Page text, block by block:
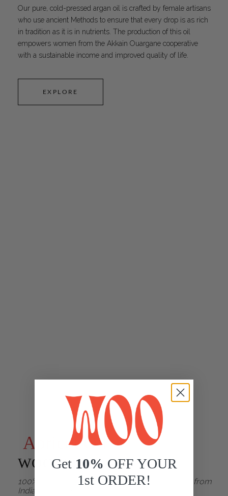
Our pure, cold-pressed argan oil is crafted by female artisans
who use ancient Methods to ensure that every drop is as rich
in tradition as it is in nutrients. The production of this oil
empowers women from the Akkain Ouargane cooperative
with a sustainable income and improved quality of life.
EXPLORE
Apricot Oil
WOO™
100% organic, cold-pressed, ethically sourced from
India with love
Get 10% OFF YOUR
1st ORDER!